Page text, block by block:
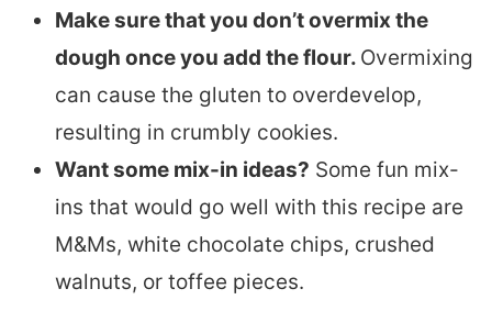
Make sure that you don’t overmix the
dough once you add the flour. Overmixing
can cause the gluten to overdevelop,
resulting in crumbly cookies.
Want some mix-in ideas? Some fun mix-
ins that would go well with this recipe are
M&Ms, white chocolate chips, crushed
walnuts, or toffee pieces.